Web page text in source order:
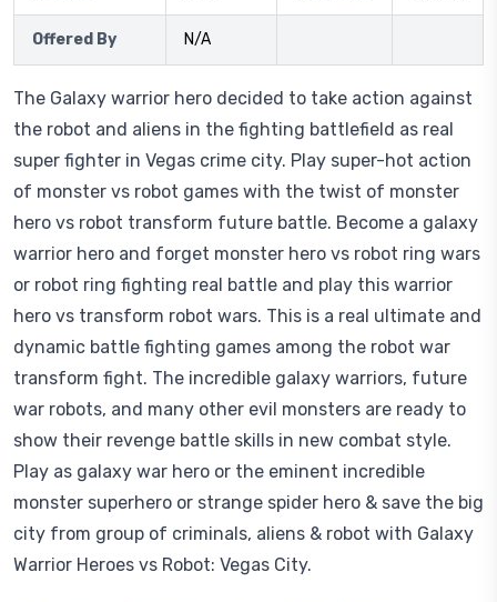
Offered By N/A
The Galaxy warrior hero decided to take action against
the robot and aliens in the fighting battlefield as real
super fighter in Vegas crime city. Play super-hot action
of monster vs robot games with the twist of monster
hero vs robot transform future battle. Become a galaxy
warrior hero and forget monster hero vs robot ring wars
or robot ring fighting real battle and play this warrior
hero vs transform robot wars. This is a real ultimate and
dynamic battle fighting games among the robot war
transform fight. The incredible galaxy warriors, future
war robots, and many other evil monsters are ready to
show their revenge battle skills in new combat style.
Play as galaxy war hero or the eminent incredible
monster superhero or strange spider hero & save the big
city from group of criminals, aliens & robot with Galaxy
Warrior Heroes vs Robot: Vegas City.